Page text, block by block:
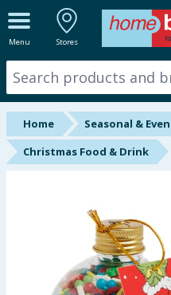
Menu Stores
ALL DEPARTMENTS
New In
Online Exclusive
Starbuys
Hinch Home
Home Seasonal &
Christmas Food & Drink